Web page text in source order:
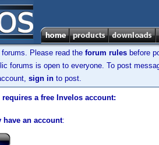
Please read the forum rules before
forums is open to everyone. To post
sign in to post.
requires a free Invelos account:
have an account: